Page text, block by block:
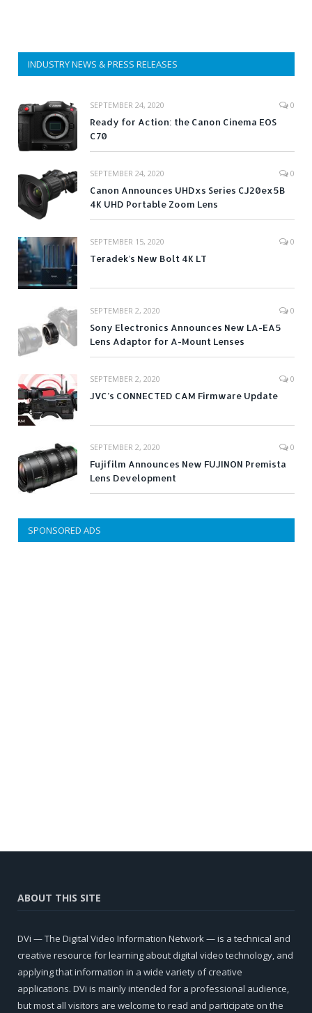
INDUSTRY NEWS & PRESS RELEASES
SEPTEMBER 24, 2020 0
Ready for Action: the Canon Cinema EOS
C70
SEPTEMBER 24, 2020 0
Canon Announces UHDxs Series CJ20ex5B
4K UHD Portable Zoom Lens
SEPTEMBER 15, 2020 0
Teradek’s New Bolt 4K LT
SEPTEMBER 2, 2020 0
Sony Electronics Announces New LA-EA5
Lens Adaptor for A-Mount Lenses
SEPTEMBER 2, 2020 0
JVC’s CONNECTED CAM Firmware Update
SEPTEMBER 2, 2020 0
Fujifilm Announces New FUJINON Premista
Lens Development
SPONSORED ADS
ABOUT THIS SITE
DVi — The Digital Video Information Network — is a technical and
creative resource for learning about digital video technology, and
applying that information in a wide variety of creative
applications. DVi is mainly intended for a professional audience,
but most all visitors are welcome to read and participate on the